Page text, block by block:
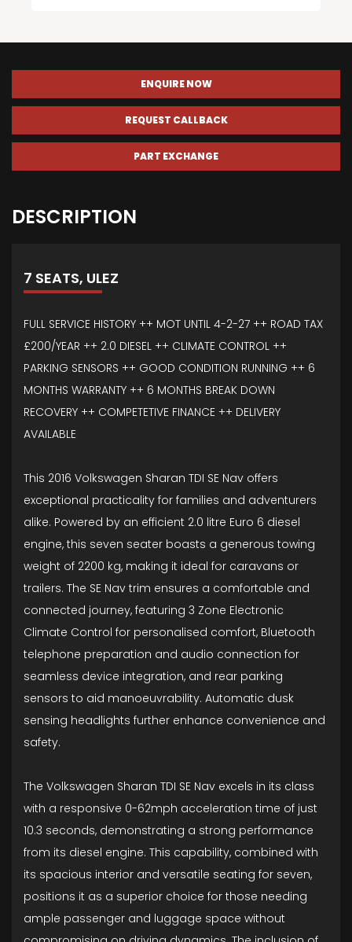
ENQUIRE NOW
REQUEST CALLBACK
PART EXCHANGE
DESCRIPTION
7 SEATS, ULEZ
FULL SERVICE HISTORY ++ MOT UNTIL 4-2-27 ++ ROAD TAX
£200/YEAR ++ 2.0 DIESEL ++ CLIMATE CONTROL ++
PARKING SENSORS ++ GOOD CONDITION RUNNING ++ 6
MONTHS WARRANTY ++ 6 MONTHS BREAK DOWN
RECOVERY ++ COMPETETIVE FINANCE ++ DELIVERY
AVAILABLE
This 2016 Volkswagen Sharan TDI SE Nav offers
exceptional practicality for families and adventurers
alike. Powered by an efficient 2.0 litre Euro 6 diesel
engine, this seven seater boasts a generous towing
weight of 2200 kg, making it ideal for caravans or
trailers. The SE Nav trim ensures a comfortable and
connected journey, featuring 3 Zone Electronic
Climate Control for personalised comfort, Bluetooth
telephone preparation and audio connection for
seamless device integration, and rear parking
sensors to aid manoeuvrability. Automatic dusk
sensing headlights further enhance convenience and
safety.
The Volkswagen Sharan TDI SE Nav excels in its class
with a responsive 0-62mph acceleration time of just
10.3 seconds, demonstrating a strong performance
from its diesel engine. This capability, combined with
its spacious interior and versatile seating for seven,
positions it as a superior choice for those needing
ample passenger and luggage space without